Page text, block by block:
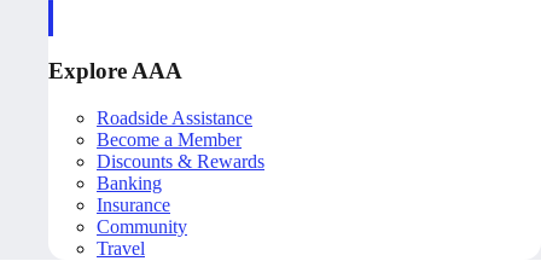
Explore AAA
Roadside Assistance
Become a Member
Discounts & Rewards
Banking
Insurance
Community
Travel